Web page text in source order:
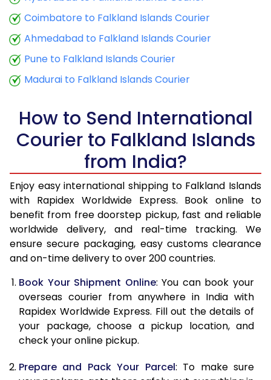
12.0 Kg
43,410
14.0 Kg
49,658
19,863
14.5 Kg
51,270
20,508
15.0 Kg
52,780
21,112
15.5 Kg
54,155
21,662
16.0 Kg
55,658
22,263
16.5 Kg
57,263
22,905
17.5 Kg
60,370
24,148
18.0 Kg
61,878
24,751
18.5 Kg
19.0 Kg
64,985 25,994
Coimbatore to Falkland Islands Courier
Ahmedabad to Falkland Islands Courier
Pune to Falkland Islands Courier
Madurai to Falkland Islands Courier
How to Send International
Courier to Falkland Islands
from India?
Enjoy easy international shipping to Falkland Islands
with Rapidex Worldwide Express. Book online to
benefit from free doorstep pickup, fast and reliable
worldwide delivery, and real-time tracking. We
ensure secure packaging, easy customs clearance
and on-time delivery to over 200 countries.
Book Your Shipment Online: You can book your
overseas courier from anywhere in India with
Rapidex Worldwide Express. Fill out the details of
your package, choose a pickup location, and
check your online pickup.
Prepare and Pack Your Parcel: To make sure